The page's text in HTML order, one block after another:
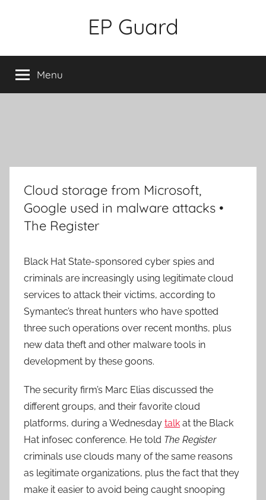
EP Guard
Menu
Cloud storage from Microsoft,
Google used in malware attacks •
The Register
Black Hat State-sponsored cyber spies and
criminals are increasingly using legitimate cloud
services to attack their victims, according to
Symantec’s threat hunters who have spotted
three such operations over recent months, plus
new data theft and other malware tools in
development by these goons.
The security firm’s Marc Elias discussed the
different groups, and their favorite cloud
platforms, during a Wednesday talk at the Black
Hat infosec conference. He told The Register
criminals use clouds many of the same reasons
as legitimate organizations, plus the fact that they
make it easier to avoid being caught snooping